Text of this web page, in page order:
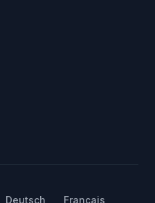
Deutsch Français